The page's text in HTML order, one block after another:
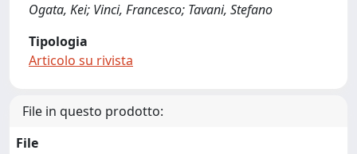
Ogata, Kei; Vinci, Francesco; Tavani, Stefano
Tipologia
Articolo su rivista
File in questo prodotto:
File